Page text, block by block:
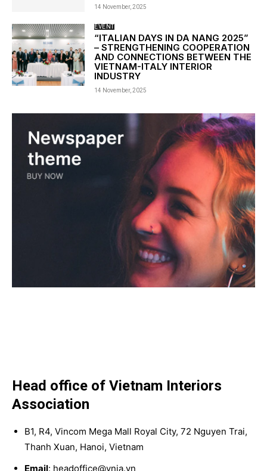
14 November, 2025
EVENT
“ITALIAN DAYS IN DA NANG 2025”
– STRENGTHENING COOPERATION
AND CONNECTIONS BETWEEN THE
VIETNAM-ITALY INTERIOR
INDUSTRY
14 November, 2025
Head office of Vietnam Interiors
Association
B1, R4, Vincom Mega Mall Royal City, 72 Nguyen Trai,
Thanh Xuan, Hanoi, Vietnam
Email: headoffice@vnia.vn